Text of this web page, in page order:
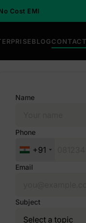
Cost EMI
BLOG
Name
Phone
+91
Email
Subject